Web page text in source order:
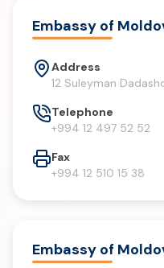
Embassy of
Address
12 Suleyman
Telephone
+994 12 497 52 52
Fax
+994 12 510 15 38
Embassy of